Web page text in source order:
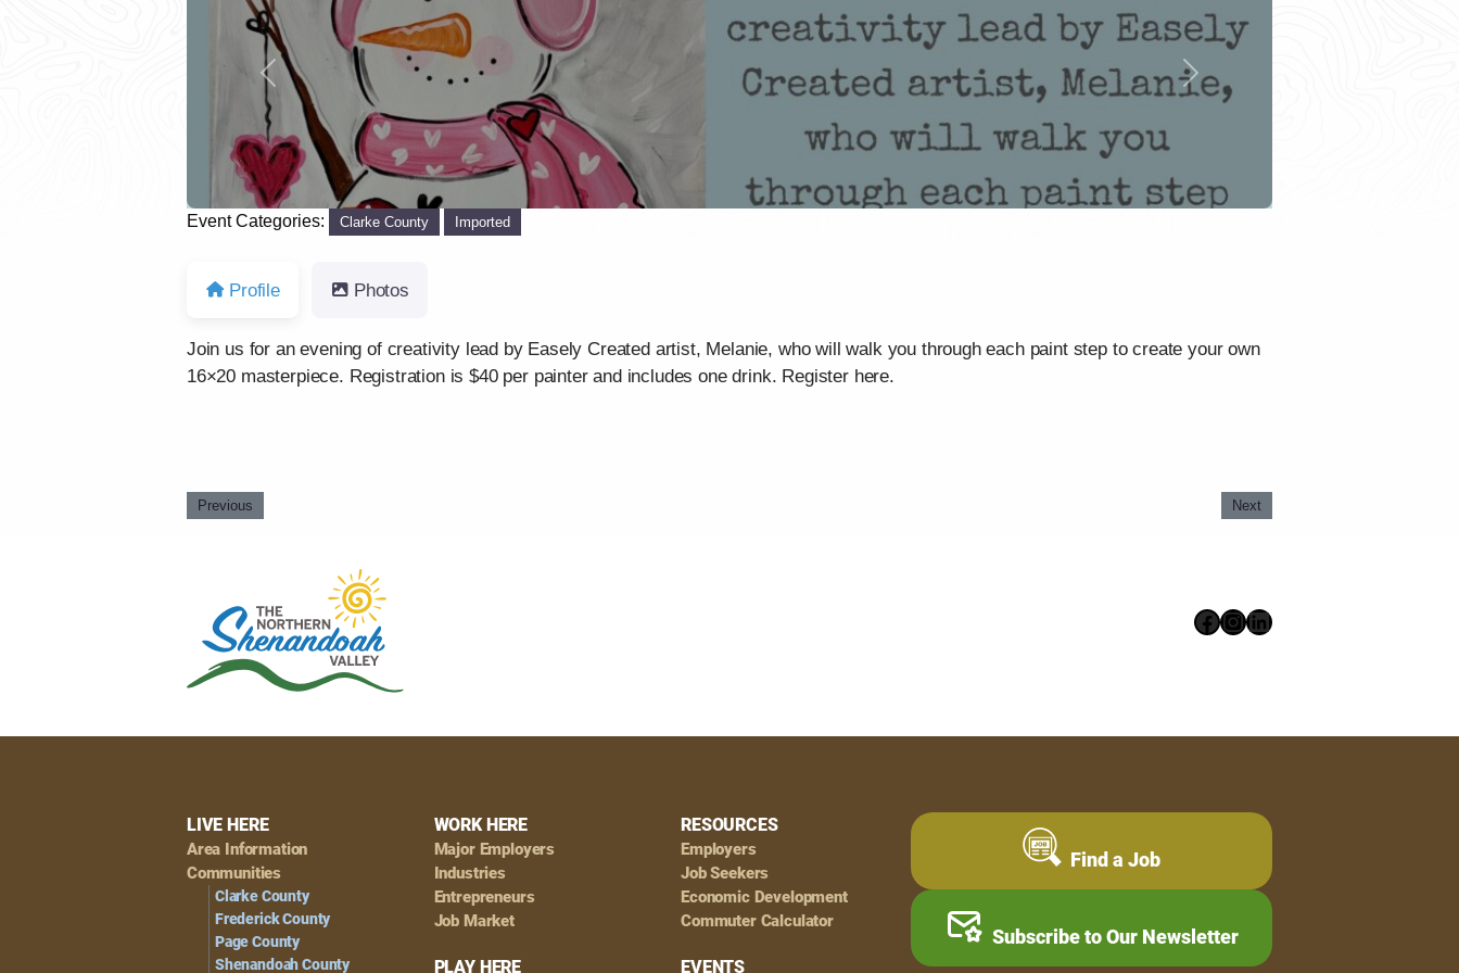
Previous Next
Event Categories: Clarke County Imported
Profile Photos
Join us for an evening of creativity lead by Easely Created artist, Melanie, who will walk you through each paint step to create your own
16×20 masterpiece. Registration is $40 per painter and includes one drink. Register here.
Previous Next
Facebook
Instagram
LinkedIn
Footer
Navigation
LIVE HERE
Area Information
Communities
Clarke County
Frederick County
Page County
Shenandoah County
WORK HERE
Major Employers
Industries
Entrepreneurs
Job Market
PLAY HERE
RESOURCES
Employers
Job Seekers
Economic Development
Commuter Calculator
EVENTS
Find a Job
Subscribe to Our Newsletter